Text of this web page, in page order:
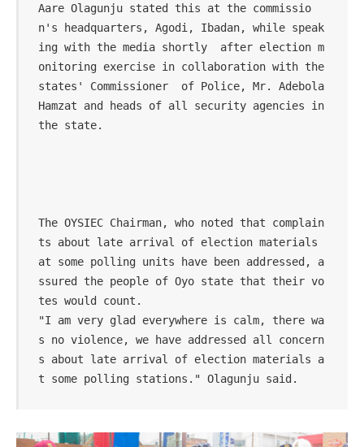
Aare Olagunju stated this at the commissio
n's headquarters, Agodi, Ibadan, while speak
ing with the media shortly  after election m
onitoring exercise in collaboration with the
states' Commissioner  of Police, Mr. Adebola
Hamzat and heads of all security agencies in
the state.
The OYSIEC Chairman, who noted that complain
ts about late arrival of election materials
at some polling units have been addressed, a
ssured the people of Oyo state that their vo
tes would count.
"I am very glad everywhere is calm, there wa
s no violence, we have addressed all concern
s about late arrival of election materials a
t some polling stations." Olagunju said.